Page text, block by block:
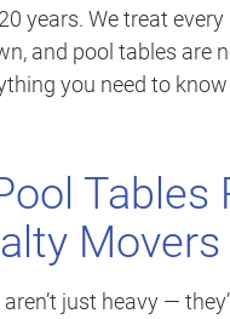
years. We treat
and pool tables are
you need to
Tables
Movers
just heavy —